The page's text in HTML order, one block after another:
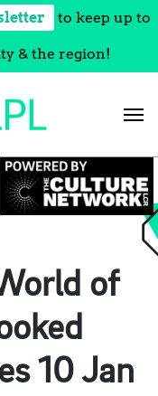
to keep up to
& the region!
of
10 Jan